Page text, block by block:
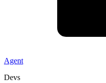
Agent
Devs